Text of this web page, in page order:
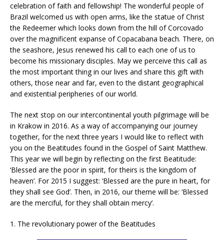
celebration of faith and fellowship! The wonderful people of
Brazil welcomed us with open arms, like the statue of Christ
the Redeemer which looks down from the hill of Corcovado
over the magnificent expanse of Copacabana beach. There, on
the seashore, Jesus renewed his call to each one of us to
become his missionary disciples. May we perceive this call as
the most important thing in our lives and share this gift with
others, those near and far, even to the distant geographical
and existential peripheries of our world.
The next stop on our intercontinental youth pilgrimage will be
in Krakow in 2016. As a way of accompanying our journey
together, for the next three years I would like to reflect with
you on the Beatitudes found in the Gospel of Saint Matthew.
This year we will begin by reflecting on the first Beatitude:
‘Blessed are the poor in spirit, for theirs is the kingdom of
heaven’. For 2015 I suggest: ‘Blessed are the pure in heart, for
they shall see God’. Then, in 2016, our theme will be: ‘Blessed
are the merciful, for they shall obtain mercy’.
1. The revolutionary power of the Beatitudes